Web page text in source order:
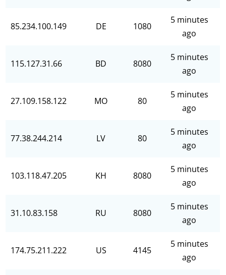
85.234.100.149 DE 1080
5 minutes
ago
115.127.31.66 BD 8080
5 minutes
ago
27.109.158.122 MO 80
5 minutes
ago
77.38.244.214 LV 80
5 minutes
ago
103.118.47.205 KH 8080
5 minutes
ago
31.10.83.158 RU 8080
5 minutes
ago
174.75.211.222 US 4145
5 minutes
ago